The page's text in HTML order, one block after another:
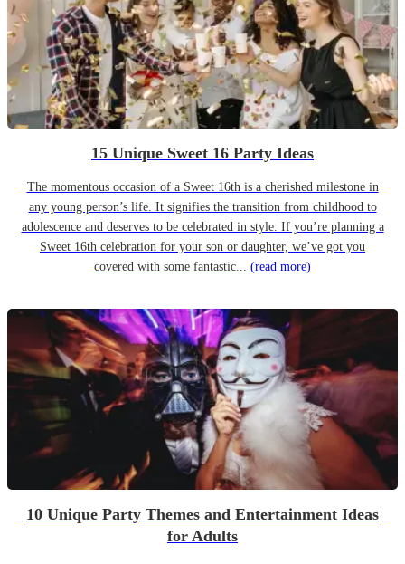
15 Unique Sweet 16 Party Ideas
The momentous occasion of a Sweet 16th is a cherished milestone in
any young person’s life. It signifies the transition from childhood to
adolescence and deserves to be celebrated in style. If you’re planning a
Sweet 16th celebration for your son or daughter, we’ve got you
covered with some fantastic... (read more)
10 Unique Party Themes and Entertainment Ideas
for Adults